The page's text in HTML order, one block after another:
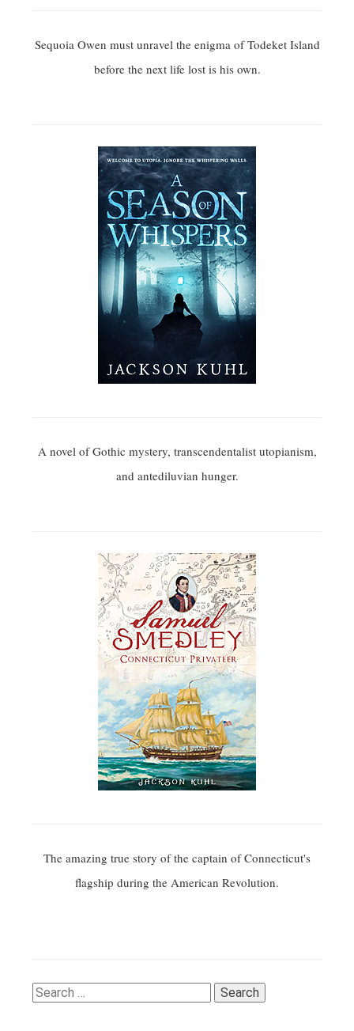
Sequoia Owen must unravel the enigma of Todeket Island
before the next life lost is his own.
A novel of Gothic mystery, transcendentalist utopianism,
and antediluvian hunger.
The amazing true story of the captain of Connecticut's
flagship during the American Revolution.
Search